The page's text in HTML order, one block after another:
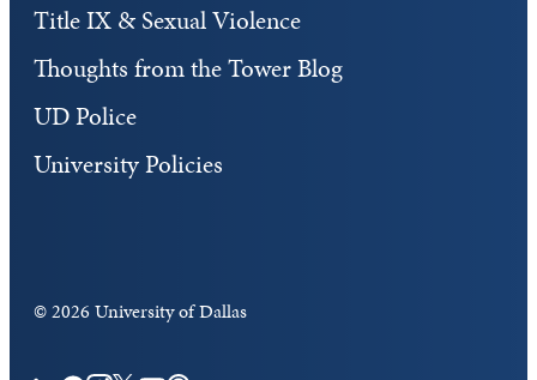
Title IX & Sexual Violence
Thoughts from the Tower Blog
UD Police
University Policies
©2026 University of Dallas